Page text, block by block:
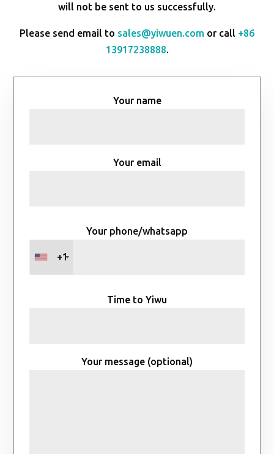
will not be sent to us successfully.
Please send email to sales@yiwuen.com or call +86
13917238888.
Your name
Your email
Your phone/whatsapp
+1
Time to Yiwu
Your message (optional)